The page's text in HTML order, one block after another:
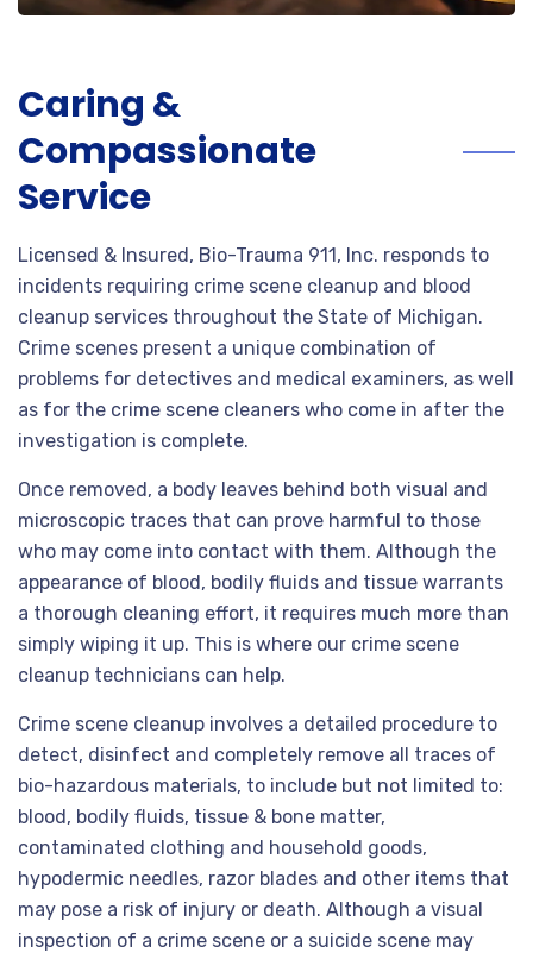
Caring &
Compassionate
Service
Licensed & Insured, Bio-Trauma 911, Inc. responds to
incidents requiring crime scene cleanup and blood
cleanup services throughout the State of Michigan.
Crime scenes present a unique combination of
problems for detectives and medical examiners, as well
as for the crime scene cleaners who come in after the
investigation is complete.
Once removed, a body leaves behind both visual and
microscopic traces that can prove harmful to those
who may come into contact with them. Although the
appearance of blood, bodily fluids and tissue warrants
a thorough cleaning effort, it requires much more than
simply wiping it up. This is where our crime scene
cleanup technicians can help.
Crime scene cleanup involves a detailed procedure to
detect, disinfect and completely remove all traces of
bio-hazardous materials, to include but not limited to:
blood, bodily fluids, tissue & bone matter,
contaminated clothing and household goods,
hypodermic needles, razor blades and other items that
may pose a risk of injury or death. Although a visual
inspection of a crime scene or a suicide scene may